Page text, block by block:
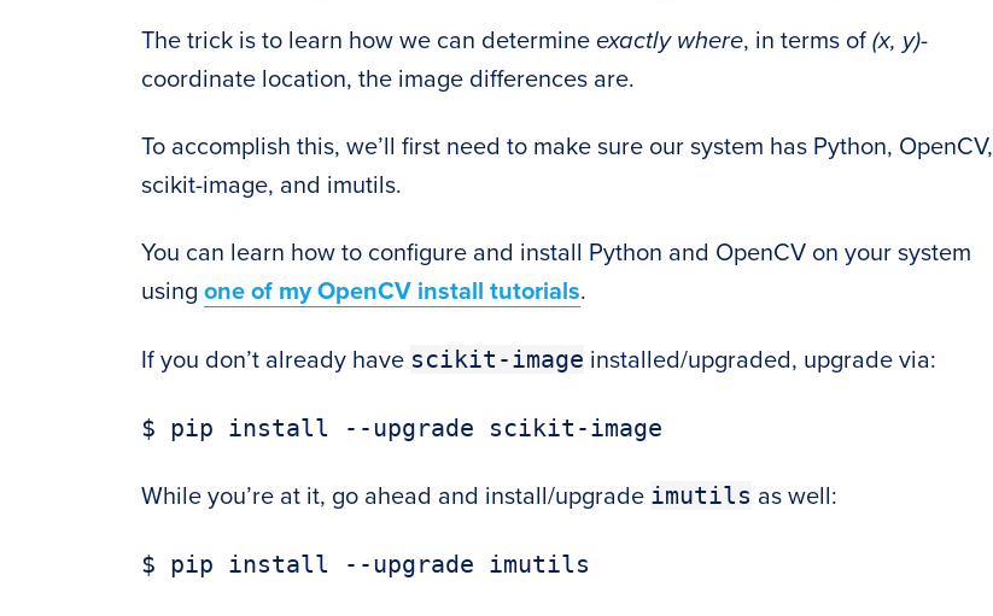
The trick is to learn how we can determine exactly where, in terms of (x, y)-
coordinate location, the image differences are.
To accomplish this, we’ll first need to make sure our system has Python, OpenCV,
scikit-image, and imutils.
You can learn how to configure and install Python and OpenCV on your system
using one of my OpenCV install tutorials.
If you don’t already have scikit-image installed/upgraded, upgrade via:
While you’re at it, go ahead and install/upgrade imutils as well: